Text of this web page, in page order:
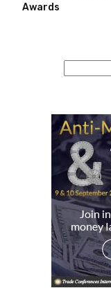
Awards